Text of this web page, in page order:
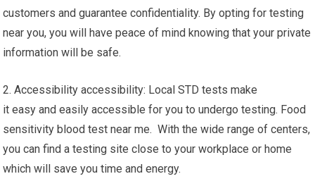
customers and guarantee confidentiality. By opting for testing
near you, you will have peace of mind knowing that your private
information will be safe.
2. Accessibility accessibility: Local STD tests make
it easy and easily accessible for you to undergo testing. Food
sensitivity blood test near me. With the wide range of centers,
you can find a testing site close to your workplace or home
which will save you time and energy.